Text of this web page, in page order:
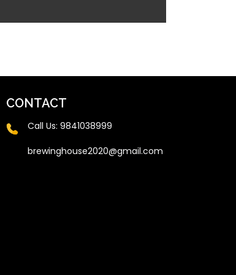
CONTACT
Call Us: 9841038999
brewinghouse2020@gmail.com